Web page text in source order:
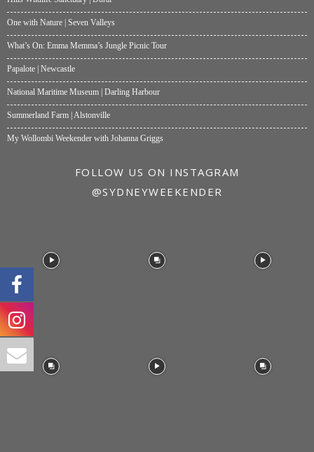
One with Nature | Seven Valleys
What’s On: Emma Memma’s Jungle Picnic Tour
Papalote | Newcastle
National Maritime Museum | Darling Harbour
Summerland Farm | Alstonville
My Wollombi Weekender with Johanna Griggs
FOLLOW US ON INSTAGRAM
@SYDNEYWEEKENDER